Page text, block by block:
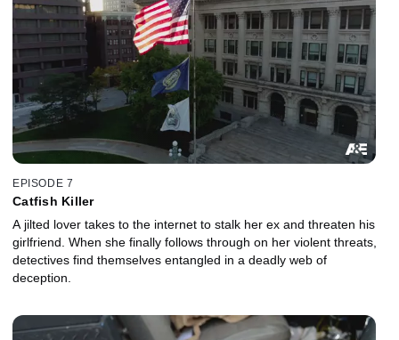
EPISODE 7
Catfish Killer
A jilted lover takes to the internet to stalk her ex and threaten his
girlfriend. When she finally follows through on her violent threats,
detectives find themselves entangled in a deadly web of
deception.